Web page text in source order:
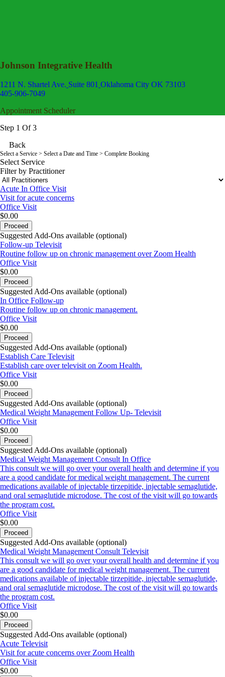
Johnson Integrative Health
1211 N. Shartel Ave. Suite 801 Oklahoma City OK 73103
405-906-7049
Appointment Scheduler
Step 1 Of 3
Back
Select a Service > Select a Date and Time > Complete Booking
Select Service
Filter by Practitioner
Acute In Office Visit
Visit for acute concerns
Office Visit
$0.00
Proceed
Suggested Add-Ons available (optional)
Follow-up Televisit
Routine follow up on chronic management over Zoom Health
Office Visit
$0.00
Proceed
Suggested Add-Ons available (optional)
In Office Follow-up
Routine follow up on chronic management.
Office Visit
$0.00
Proceed
Suggested Add-Ons available (optional)
Establish Care Televisit
Establish care over televisit on Zoom Health.
Office Visit
$0.00
Proceed
Suggested Add-Ons available (optional)
Medical Weight Management Follow Up- Televisit
Office Visit
$0.00
Proceed
Suggested Add-Ons available (optional)
Medical Weight Management Consult In Office
This consult we will go over your overall health and determine if you
are a good candidate for medical weight management. The current
medications available of injectable tirzepitide, injectable semaglutide,
and oral semaglutide microdose. The cost of the visit will go towards
the program cost.
Office Visit
$0.00
Proceed
Suggested Add-Ons available (optional)
Medical Weight Management Consult Televisit
This consult we will go over your overall health and determine if you
are a good candidate for medical weight management. The current
medications available of injectable tirzepitide, injectable semaglutide,
and oral semaglutide microdose. The cost of the visit will go towards
the program cost.
Office Visit
$0.00
Proceed
Suggested Add-Ons available (optional)
Acute Televisit
Visit for acute concerns over Zoom Health
Office Visit
$0.00